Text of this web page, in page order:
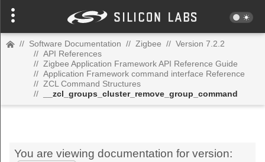
// Software Documentation // Zigbee // Version 7.2.2
// API References
// Zigbee Application Framework API Reference Guide
// Application Framework command interface Reference
// ZCL Command Structures
//
__zcl_groups_cluster_remove_group_command
You are viewing documentation for version: